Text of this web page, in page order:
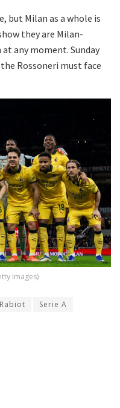
but Milan as a whole is
they are Milan-
any moment. Sunday
Rossoneri must face
Images)
Rabiot Serie A